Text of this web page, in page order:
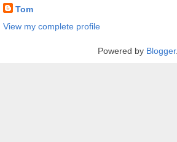
Tom
View my complete profile
Powered by Blogger.